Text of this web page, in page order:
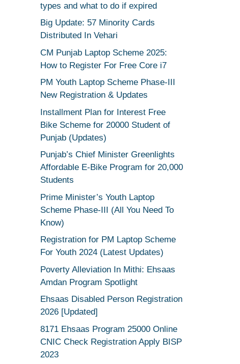
types and what to do if expired
Big Update: 57 Minority Cards
Distributed In Vehari
CM Punjab Laptop Scheme 2025:
How to Register For Free Core i7
PM Youth Laptop Scheme Phase-III
New Registration & Updates
Installment Plan for Interest Free
Bike Scheme for 20000 Student of
Punjab (Updates)
Punjab’s Chief Minister Greenlights
Affordable E-Bike Program for 20,000
Students
Prime Minister’s Youth Laptop
Scheme Phase-III (All You Need To
Know)
Registration for PM Laptop Scheme
For Youth 2024 (Latest Updates)
Poverty Alleviation In Mithi: Ehsaas
Amdan Program Spotlight
Ehsaas Disabled Person Registration
2026 [Updated]
8171 Ehsaas Program 25000 Online
CNIC Check Registration Apply BISP
2023